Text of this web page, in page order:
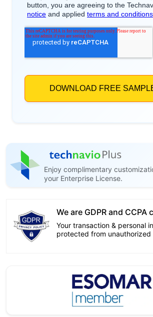
Enjoy complimentary
your Enterprise License.
We are GDPR and CCPA
Your transaction & personal
protected from unauthorized